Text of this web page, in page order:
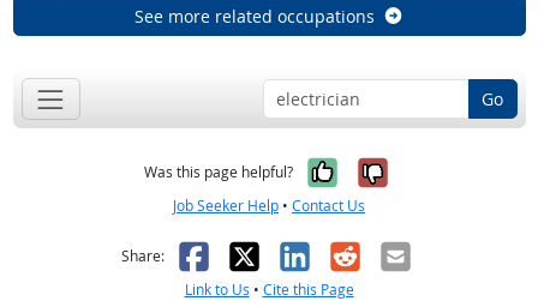
See more related occupations
Go
Was this page helpful? Yes, it was
No, it was
Job Seeker Help • Contact Us
Share: Facebook
X LinkedIn
RedditEmail
Link to Us • Cite this Page